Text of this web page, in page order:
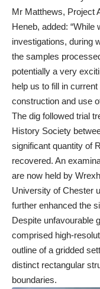
Mr Matthews, Project
Heneb, added:
investigations, during
the samples
potentially a very
help us to fill in
construction and use
The dig followed trial
History Society
significant quantity of
recovered. An
are now held by
University of Chester
further enhanced the
Despite unfavourable
comprised high-
outline of a gridded
distinct rectangular
boundaries.